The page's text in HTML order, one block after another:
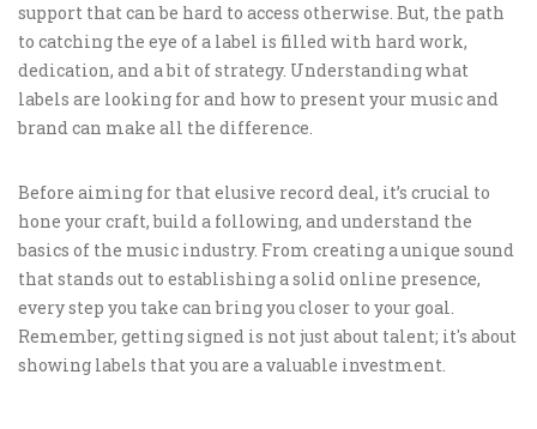
support that can be hard to access otherwise. But, the path
to catching the eye of a label is filled with hard work,
dedication, and a bit of strategy. Understanding what
labels are looking for and how to present your music and
brand can make all the difference.
Before aiming for that elusive record deal, it’s crucial to
hone your craft, build a following, and understand the
basics of the music industry. From creating a unique sound
that stands out to establishing a solid online presence,
every step you take can bring you closer to your goal.
Remember, getting signed is not just about talent; it's about
showing labels that you are a valuable investment.